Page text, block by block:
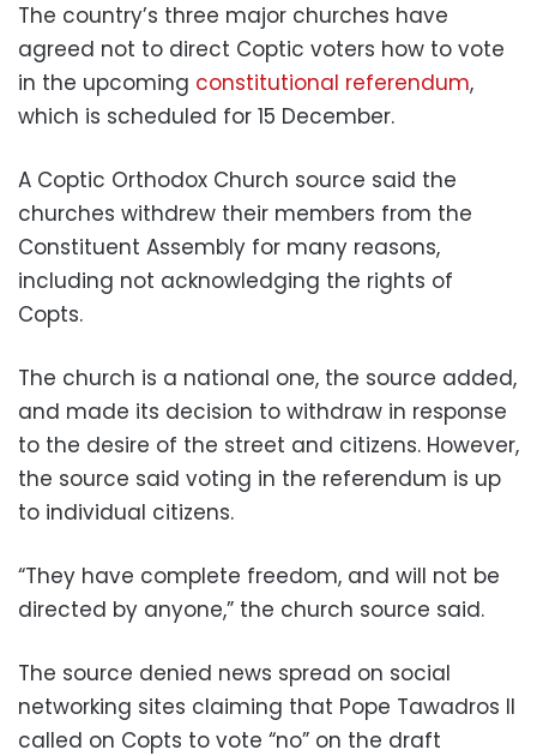
The country’s three major churches have
agreed not to direct Coptic voters how to vote
in the upcoming constitutional referendum,
which is scheduled for 15 December.
A Coptic Orthodox Church source said the
churches withdrew their members from the
Constituent Assembly for many reasons,
including not acknowledging the rights of
Copts.
The church is a national one, the source added,
and made its decision to withdraw in response
to the desire of the street and citizens. However,
the source said voting in the referendum is up
to individual citizens.
“They have complete freedom, and will not be
directed by anyone,” the church source said.
The source denied news spread on social
networking sites claiming that Pope Tawadros II
called on Copts to vote “no” on the draft